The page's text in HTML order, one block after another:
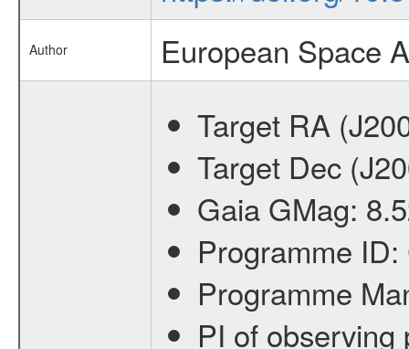
Author European Space
Target RA
Target Dec
Gaia GMag:
Programme ID:
Programme
PI of